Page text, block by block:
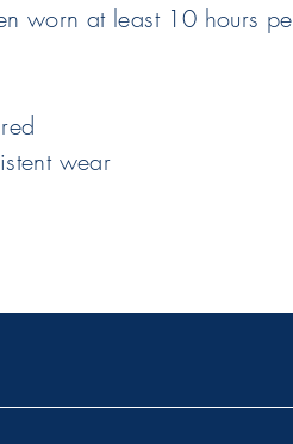
worn at least 10 hours
wear